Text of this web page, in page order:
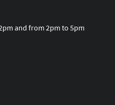
and from 2pm to 5pm